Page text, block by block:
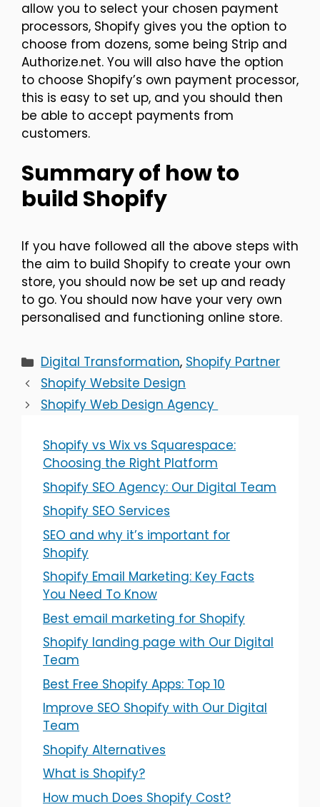
allow you to select your chosen payment
processors, Shopify gives you the option to
choose from dozens, some being Strip and
Authorize.net. You will also have the option
to choose Shopify’s own payment processor,
this is easy to set up, and you should then
be able to accept payments from
customers.
Summary of how to
build Shopify
If you have followed all the above steps with
the aim to build Shopify to create your own
store, you should now be set up and ready
to go. You should now have your very own
personalised and functioning online store.
Categories
Digital Transformation, Shopify Partner
Shopify Website Design
Shopify Web Design Agency
Shopify vs Wix vs Squarespace:
Choosing the Right Platform
Shopify SEO Agency: Our Digital Team
Shopify SEO Services
SEO and why it’s important for
Shopify
Shopify Email Marketing: Key Facts
You Need To Know
Best email marketing for Shopify
Shopify landing page with Our Digital
Team
Best Free Shopify Apps: Top 10
Improve SEO Shopify with Our Digital
Team
Shopify Alternatives
What is Shopify?
How much Does Shopify Cost?